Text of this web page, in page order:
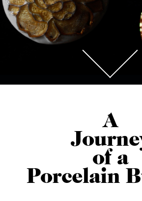
BE A MEMBER
STAY
ABOUT MOOWON
SERVICES
A
of a
Porcelain